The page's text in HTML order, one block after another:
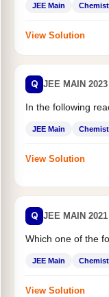
JEE Main
View Solution
Q JEE MAIN 2023
In the following
JEE Main
View Solution
Q JEE MAIN 2021
Which one of the
JEE Main
View Solution